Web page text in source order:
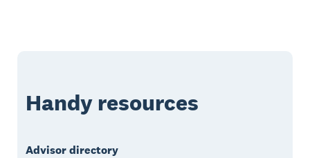
Handy resources
Advisor directory